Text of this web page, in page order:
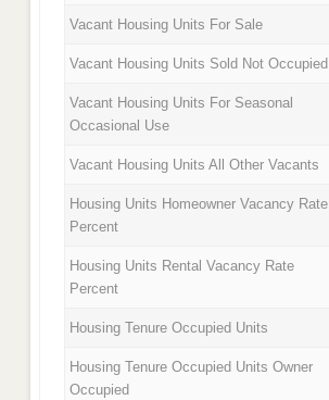
Vacant Housing Units For Sale
Vacant Housing Units Sold Not Occupied
Vacant Housing Units For Seasonal
Occasional Use
Vacant Housing Units All Other Vacants
Housing Units Homeowner Vacancy Rate
Percent
Housing Units Rental Vacancy Rate
Percent
Housing Tenure Occupied Units
Housing Tenure Occupied Units Owner
Occupied